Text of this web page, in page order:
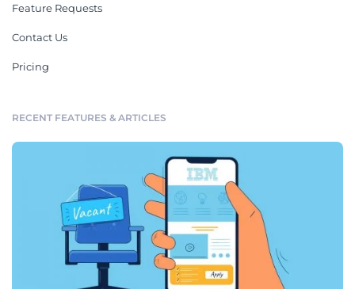
Feature Requests
Contact Us
Pricing
RECENT FEATURES & ARTICLES